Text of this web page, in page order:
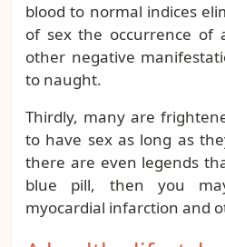
blood to normal indices
of sex the occurrence of
other negative
to naught.
Thirdly, many are
to have sex as long as
there are even legends
blue pill, then you
myocardial infarction and